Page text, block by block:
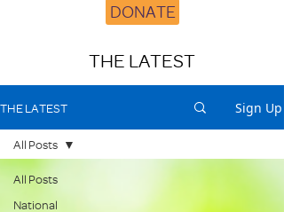
DONATE
THE LATEST
THE LATEST Sign Up
All Posts
National
All Posts